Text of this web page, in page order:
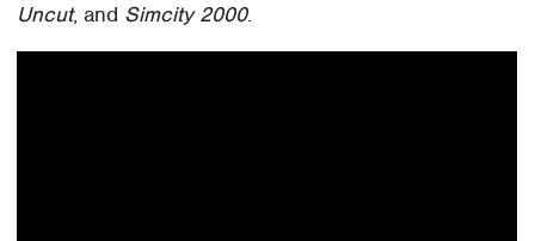
Uncut, and Simcity 2000.